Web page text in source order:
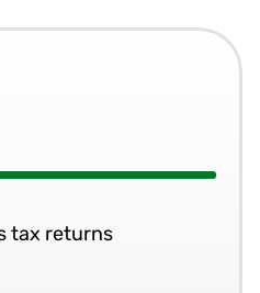
tax returns